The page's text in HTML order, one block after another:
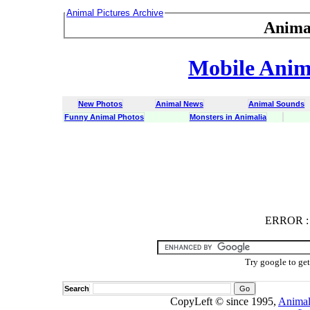
Animal Pictures Archive
Mobile
New Photos Animal News
Animal Sounds
Funny Animal Photos
Monsters in Animalia
ERROR :
Try google to
Search
CopyLeft © since 1995,